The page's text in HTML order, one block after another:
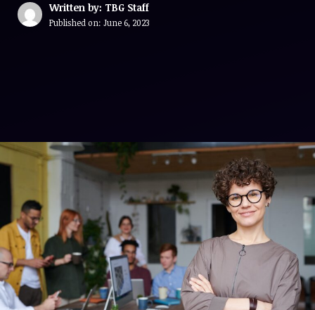
Written by: TBG Staff
Published on: June 6, 2023